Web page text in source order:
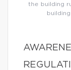
the building